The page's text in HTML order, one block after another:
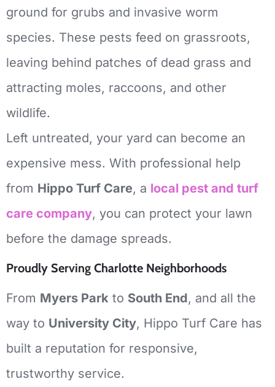
ground for grubs and invasive worm
species. These pests feed on grassroots,
leaving behind patches of dead grass and
attracting moles, raccoons, and other
wildlife.
Left untreated, your yard can become an
expensive mess. With professional help
from Hippo Turf Care, a local pest and turf
care company, you can protect your lawn
before the damage spreads.
Proudly Serving Charlotte Neighborhoods
From Myers Park to South End, and all the
way to University City, Hippo Turf Care has
built a reputation for responsive,
trustworthy service.